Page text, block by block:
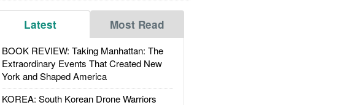
Latest Most Read
BOOK REVIEW: Taking Manhattan: The
Extraordinary Events That Created New
York and Shaped America
KOREA: South Korean Drone Warriors